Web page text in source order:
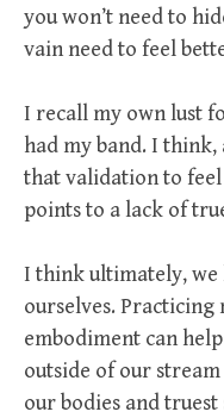
you won’t need to
vain need to feel
I recall my own lust
had my band. I think,
that validation to
points to a lack of
I think ultimately, we
ourselves. Practicing
embodiment can
outside of our
our bodies and truest